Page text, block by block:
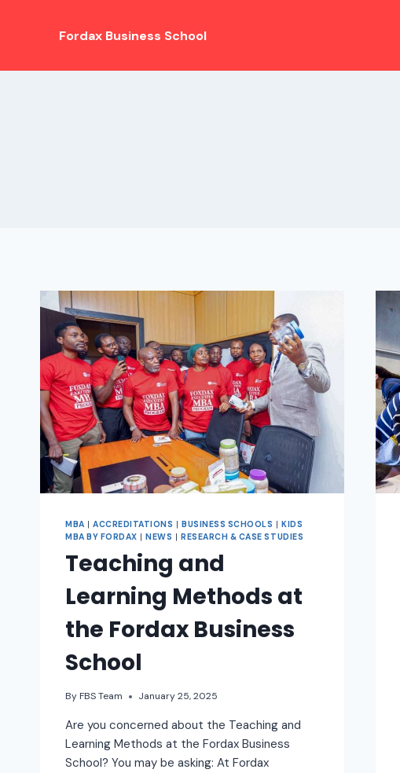
Fordax Business School
MBA |ACCREDITATIONS BUSINESS SCHOOLS
KIDS
MBA BY FORDAX
NEWS RESEARCH & CASE STUDIES
Teaching and
Learning Methods at
the Fordax Business
School
By FBS Team January 25, 2025
Are you concerned about the Teaching and
Learning Methods at the Fordax Business
School? You may be asking: At Fordax